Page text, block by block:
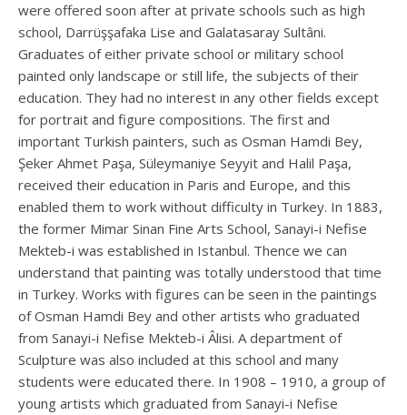
were offered soon after at private schools such as high
school, Darrüşşafaka Lise and Galatasaray Sultâni.
Graduates of either private school or military school
painted only landscape or still life, the subjects of their
education. They had no interest in any other fields except
for portrait and figure compositions. The first and
important Turkish painters, such as Osman Hamdi Bey,
Şeker Ahmet Paşa, Süleymaniye Seyyit and Halil Paşa,
received their education in Paris and Europe, and this
enabled them to work without difficulty in Turkey. In 1883,
the former Mimar Sinan Fine Arts School, Sanayi-i Nefise
Mekteb-i was established in Istanbul. Thence we can
understand that painting was totally understood that time
in Turkey. Works with figures can be seen in the paintings
of Osman Hamdi Bey and other artists who graduated
from Sanayi-i Nefise Mekteb-i Âlisi. A department of
Sculpture was also included at this school and many
students were educated there. In 1908 – 1910, a group of
young artists which graduated from Sanayi-i Nefise